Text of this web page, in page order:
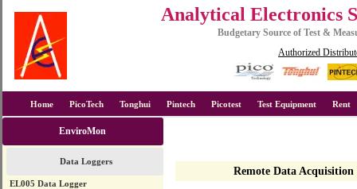
Analytical Electronics
Budgetary Source of Test &
Authorized
Home PicoTech Tonghui Pintech Picotest Test Equipment Rent
EnviroMon
Data Loggers
EL005 Data Logger
Remote Data Acquisition